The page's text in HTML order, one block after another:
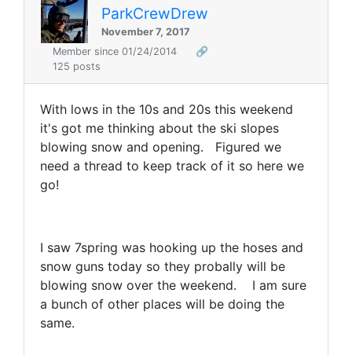
ParkCrewDrew
November 7, 2017
Member since 01/24/2014
🔗
125 posts
With lows in the 10s and 20s this weekend
it's got me thinking about the ski slopes
blowing snow and opening. Figured we
need a thread to keep track of it so here we
go!
I saw 7spring was hooking up the hoses and
snow guns today so they probally will be
blowing snow over the weekend. I am sure
a bunch of other places will be doing the
same.